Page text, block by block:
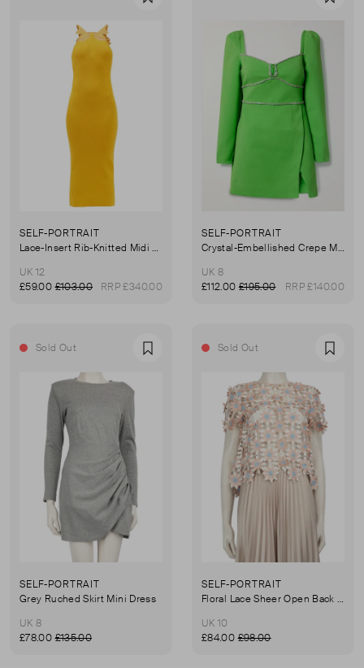
Favourite
SELF-PORTRAIT
Lace-Insert Rib-Knitted Midi Dress
UK 12
£59.00£103.00 RRP £340.00
SELF-PORTRAIT
Crystal-Embellished Crepe Mini Dress
UK 8
£112.00 £195.00 RRP £140.00
Sold Out Favourite
SELF-PORTRAIT
Grey Ruched Skirt Mini Dress
UK 8
£78.00£135.00
Sold Out
SELF-PORTRAIT
Floral Lace Sheer Open Back Top
UK 10
£84.00£98.00